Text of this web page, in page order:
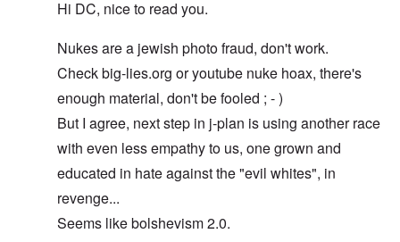
Hi DC, nice to read you.
Nukes are a jewish photo fraud, don't work.
Check big-lies.org or youtube nuke hoax, there's
enough material, don't be fooled ; - )
But I agree, next step in j-plan is using another race
with even less empathy to us, one grown and
educated in hate against the "evil whites", in
revenge...
Seems like bolshevism 2.0.